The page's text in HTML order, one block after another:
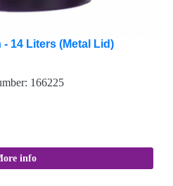
14 Liters (Metal Lid)
166225
info